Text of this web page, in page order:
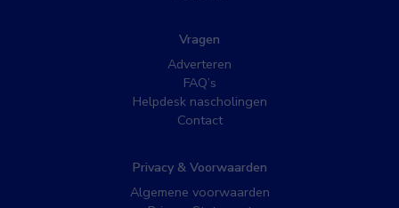
Vragen
Adverteren
FAQ’s
Helpdesk nascholingen
Contact
Privacy & Voorwaarden
Algemene voorwaarden